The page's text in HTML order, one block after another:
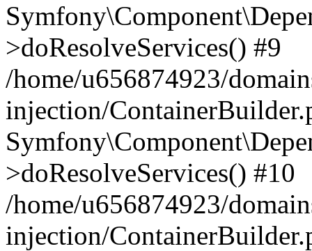
>doResolveServices() #9
/home/u656874923/
injection/
>doResolveServices() #10
/home/u656874923/
injection/